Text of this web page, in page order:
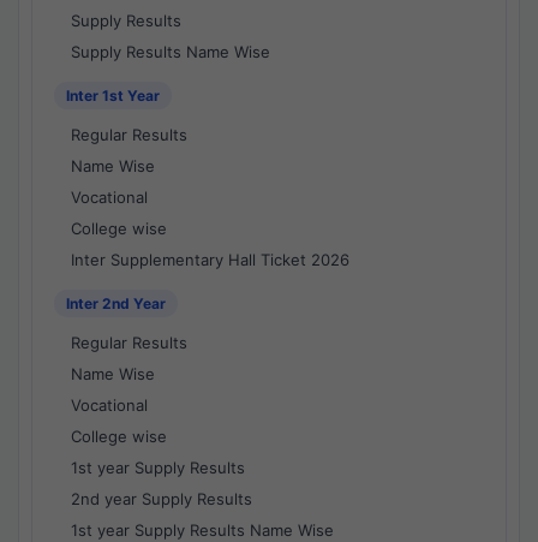
Supply Results
Supply Results Name Wise
Inter 1st Year
Regular Results
Name Wise
Vocational
College wise
Inter Supplementary Hall Ticket 2026
Inter 2nd Year
Regular Results
Name Wise
Vocational
College wise
1st year Supply Results
2nd year Supply Results
1st year Supply Results Name Wise